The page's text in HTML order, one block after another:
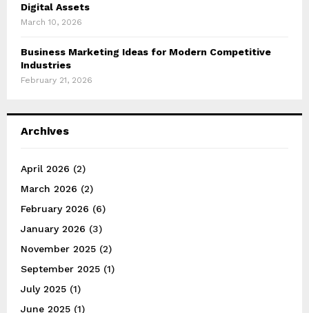
Digital Assets
March 10, 2026
Business Marketing Ideas for Modern Competitive
Industries
February 21, 2026
Archives
April 2026 (2)
March 2026 (2)
February 2026 (6)
January 2026 (3)
November 2025 (2)
September 2025 (1)
July 2025 (1)
June 2025 (1)